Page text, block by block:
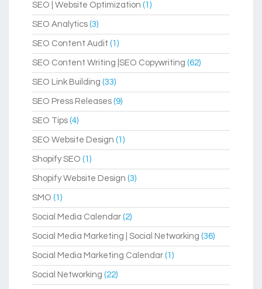
SEO | Website Optimization (1)
SEO Analytics (3)
SEO Content Audit (1)
SEO Content Writing |SEO Copywriting (62)
SEO Link Building (33)
SEO Press Releases (9)
SEO Tips (4)
SEO Website Design (1)
Shopify SEO (1)
Shopify Website Design (3)
SMO (1)
Social Media Calendar (2)
Social Media Marketing | Social Networking (36)
Social Media Marketing Calendar (1)
Social Networking (22)